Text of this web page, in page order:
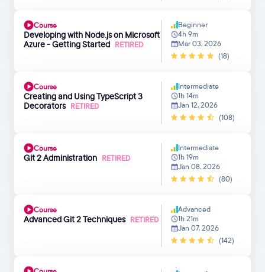
Course
Developing with Node.js on Microsoft
Azure - Getting Started RETIRED
Beginner
4h 9m
Mar 03, 2026
(18)
Course
Creating and Using TypeScript 3
Decorators RETIRED
Intermediate
1h 14m
Jan 12, 2026
(108)
Course
Git 2 Administration RETIRED
Intermediate
1h 19m
Jan 08, 2026
(80)
Course
Advanced Git 2 Techniques RETIRED
Advanced
1h 21m
Jan 07, 2026
(142)